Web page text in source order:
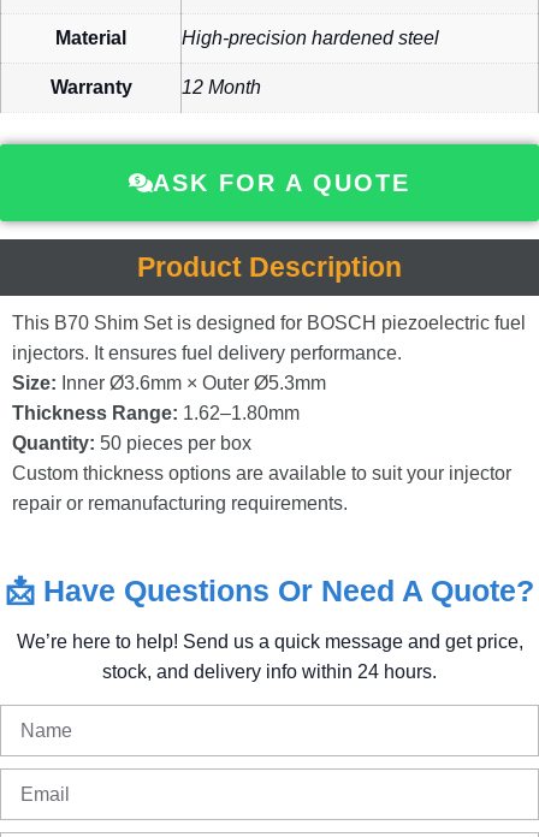
Material High-precision hardened steel
Warranty 12 Month
ASK FOR A QUOTE
Product Description
This B70 Shim Set is designed for BOSCH piezoelectric fuel
injectors. Itensures fuel delivery performance.
Size: Inner Ø3.6mm × Outer Ø5.3mm
Thickness Range: 1.62–1.80mm
Quantity: 50 pieces per box
Custom thickness options are available to suityour injector
repair or remanufacturing requirements.
📩 Have Questions Or Need A Quote?
We’re here to help! Send us a quick message and get price,
stock, and delivery info within 24 hours.